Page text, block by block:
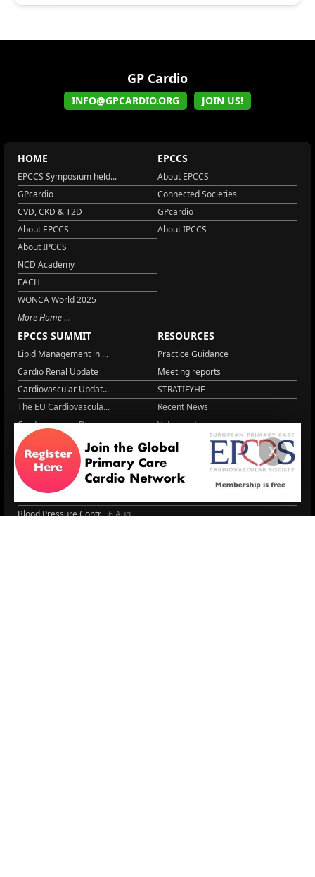
GP Cardio
INFO@GPCARDIO.ORG JOIN US!
HOME
EPCCS Symposium held...
GPcardio
CVD, CKD & T2D
About EPCCS
About IPCCS
NCD Academy
EACH
WONCA World 2025
More Home
EPCCS
About EPCCS
Connected Societies
GPcardio
About IPCCS
EPCCS SUMMIT
Lipid Management in ...
Cardio Renal Update
Cardiovascular Updat...
The EU Cardiovascula...
Cardiovascular Disea...
Managing CV risk in ...
RESOURCES
Practice Guidance
Meeting reports
STRATIFYHF
Recent News
Video updates
WONCA World 2025
LITERATURE
Peptide hormone-base...6 Aug.
Systolic blood press...
Blood Pressure Contr...6 Aug.
X